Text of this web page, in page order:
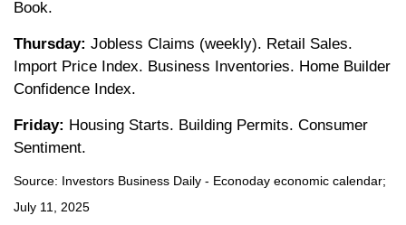
Book.
Thursday: Jobless Claims (weekly). Retail Sales.
Import Price Index. Business Inventories. Home Builder
Confidence Index.
Friday: Housing Starts. Building Permits. Consumer
Sentiment.
Source: nvestors Business Daily - Econoday economic calendar;
July 11, 2025